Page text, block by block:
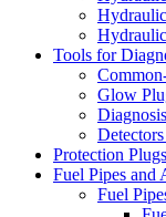
Tools for
Glow
Protection Plugs
Fuel Pipes and
Fuel